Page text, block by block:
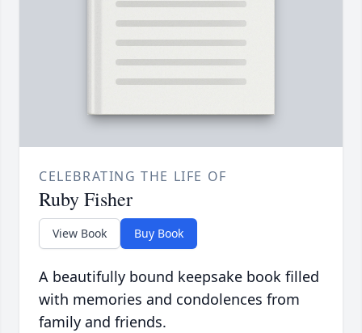
CELEBRATING THE LIFE OF
Ruby Fisher
View Book Buy Book
A beautifully bound keepsake book filled
with memories and condolences from
family and friends.